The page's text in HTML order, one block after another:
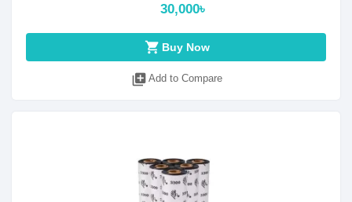
30,000৳
shopping_cart Buy Now
library_add Add to Compare